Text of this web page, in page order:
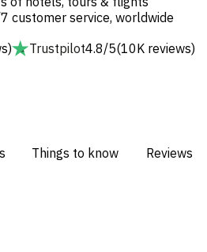
customer service, worldwide
Trustpilot4.8/5(10K reviews)
Things to know Reviews